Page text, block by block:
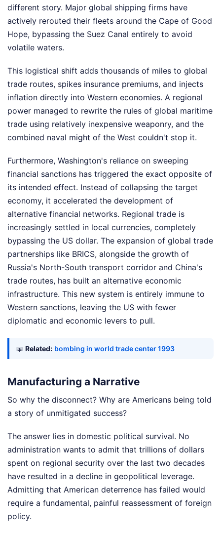
different story. Major global shipping firms have
actively rerouted their fleets around the Cape of Good
Hope, bypassing the Suez Canal entirely to avoid
volatile waters.
This logistical shift adds thousands of miles to global
trade routes, spikes insurance premiums, and injects
inflation directly into Western economies. A regional
power managed to rewrite the rules of global maritime
trade using relatively inexpensive weaponry, and the
combined naval might of the West couldn't stop it.
Furthermore, Washington's reliance on sweeping
financial sanctions has triggered the exact opposite of
its intended effect. Instead of collapsing the target
economy, it accelerated the development of
alternative financial networks. Regional trade is
increasingly settled in local currencies, completely
bypassing the US dollar. The expansion of global trade
partnerships like BRICS, alongside the growth of
Russia's North-South transport corridor and China's
trade routes, has built an alternative economic
infrastructure. This new system is entirely immune to
Western sanctions, leaving the US with fewer
diplomatic and economic levers to pull.
📖 Related: bombing in world trade center 1993
Manufacturing a Narrative
So why the disconnect? Why are Americans being told
a story of unmitigated success?
The answer lies in domestic political survival. No
administration wants to admit that trillions of dollars
spent on regional security over the last two decades
have resulted in a decline in geopolitical leverage.
Admitting that American deterrence has failed would
require a fundamental, painful reassessment of foreign
policy.